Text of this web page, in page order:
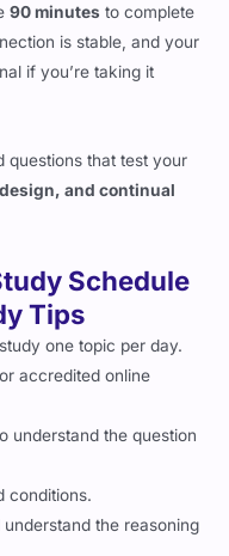
is stable, and your
if you’re taking it
and continual
Tips
one topic per day.
accredited online
the question
the reasoning